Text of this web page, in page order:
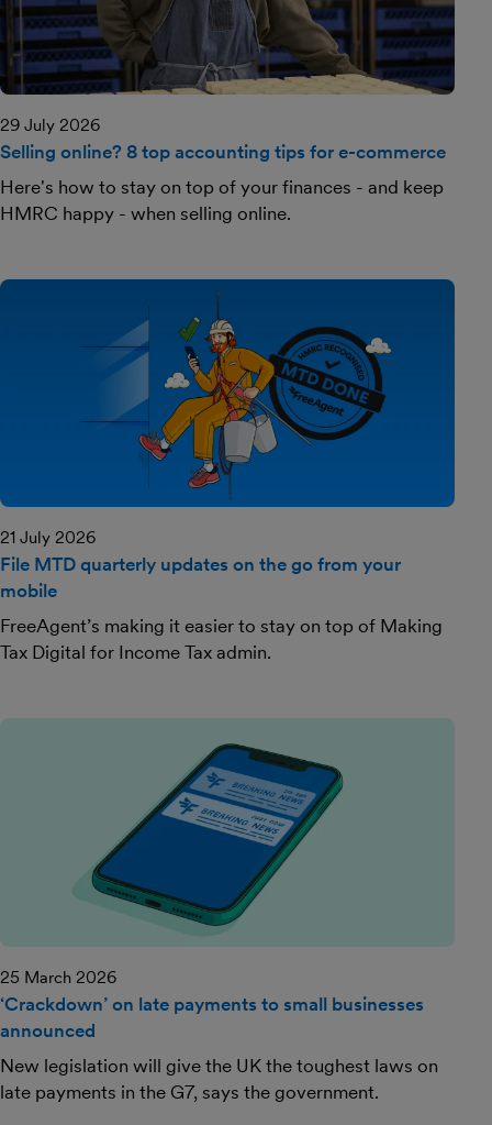
29 July 2026
Selling online? 8 top accounting tips for e-commerce
Here's how to stay on top of your finances - and keep
HMRC happy - when selling online.
21 July 2026
File MTD quarterly updates on the go from your
mobile
FreeAgent’s making it easier to stay on top of Making
Tax Digital for Income Tax admin.
25 March 2026
‘Crackdown’ on late payments to small businesses
announced
New legislation will give the UK the toughest laws on
late payments in the G7, says the government.